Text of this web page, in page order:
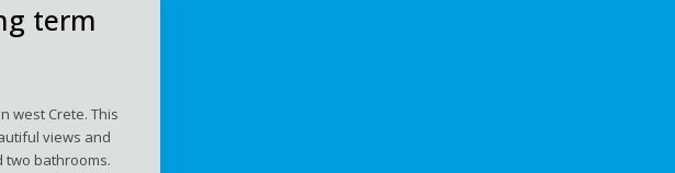
term
west Crete. This
views and
two bathrooms.